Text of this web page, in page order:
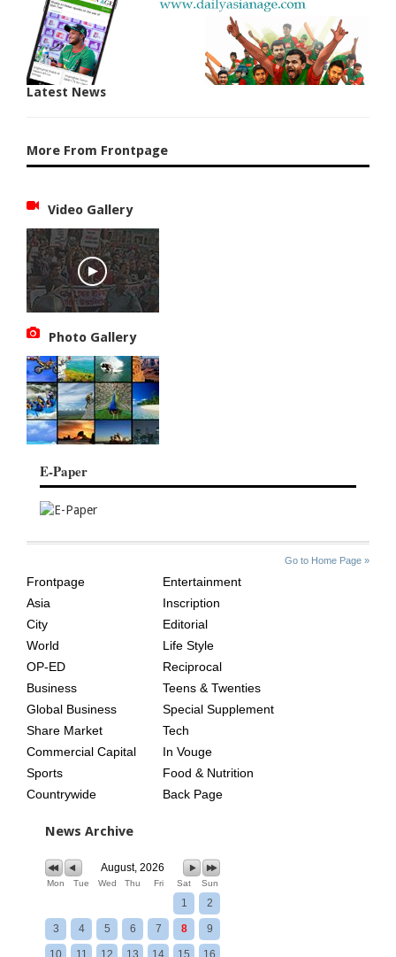
Latest News
More From Frontpage
Video Gallery
Photo Gallery
E-Paper
Go to Home Page »
AGE
Frontpage
Asia
City
World
OP-ED
Business
Global Business
Share Market
Commercial Capital
Sports
Countrywide
Entertainment
Inscription
Editorial
Life Style
Reciprocal
Teens & Twenties
Special Supplement
Tech
In Vouge
Food & Nutrition
Back Page
News Archive
August, 2026
Mon Tue Wed Thu Fri Sat Sun
1 2
3 4 5 6 7 8 9
10 11 12 13 14 15 16